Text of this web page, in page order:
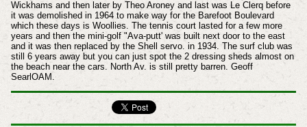
Wickhams and then later by Theo Aroney and last was Le Clerq before
it was demolished in 1964 to make way for the Barefoot Boulevard
which these days is Woollies. The tennis court lasted for a few more
years and then the mini-golf "Ava-putt' was built next door to the east
and it was then replaced by the Shell servo. in 1934. The surf club was
still 6 years away but you can just spot the 2 dressing sheds almost on
the beach near the cars. North Av. is still pretty barren. Geoff
SearlOAM.